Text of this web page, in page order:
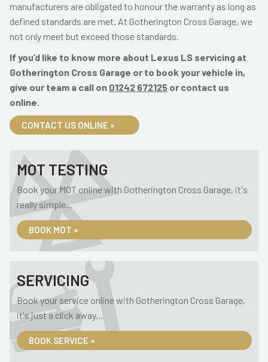
manufacturers are obligated to honour the warranty as long as
defined standards are met. At Gotherington Cross Garage, we
not only meet but exceed those standards.
If you’d like to know more about Lexus LS servicing at
Gotherington Cross Garage or to book your vehicle in,
give our team a call on 01242 672125 or contact us
online.
CONTACT US ONLINE »
MOT TESTING
Book your MOT online with Gotherington Cross Garage, it's
really simple...
BOOK MOT »
SERVICING
Book your service online with Gotherington Cross Garage,
it's just a click away...
BOOK SERVICE »